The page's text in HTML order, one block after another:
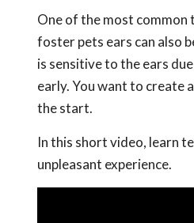
One of the most
foster pets ears can also
is sensitive to the ears
early. You want to create
the start.
In this short video, learn
unpleasant experience.